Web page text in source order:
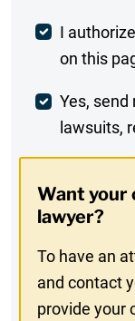
Post
Comment
I
on this
Weekly
Digest
In
Yes,
lawsuits,
Want your
lawyer?
To have an
and contact
provide your